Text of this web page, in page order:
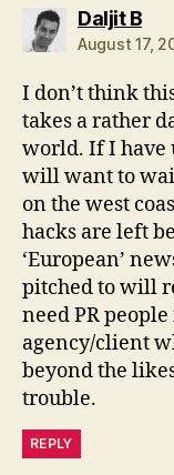
Daljit B
August 17,
I don’t think
takes a rather
world. If I have
will want to
on the west
hacks are left
‘European’
pitched to will
need PR
agency/client
beyond the
trouble.
REPLY